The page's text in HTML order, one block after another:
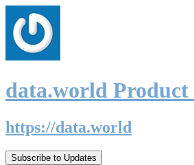
data.world Product
https://data.world
Subscribe to Updates